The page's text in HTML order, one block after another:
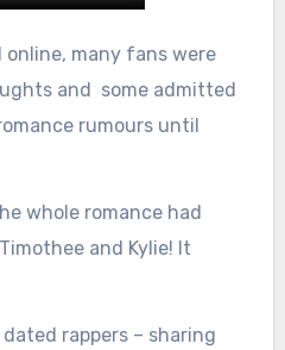
many fans were
and some admitted
rumours until
whole romance had
and Kylie! It
rappers – sharing